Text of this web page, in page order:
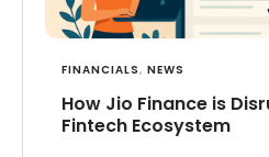
FINANCIALS, NEWS
How Jio Finance is
Fintech Ecosystem